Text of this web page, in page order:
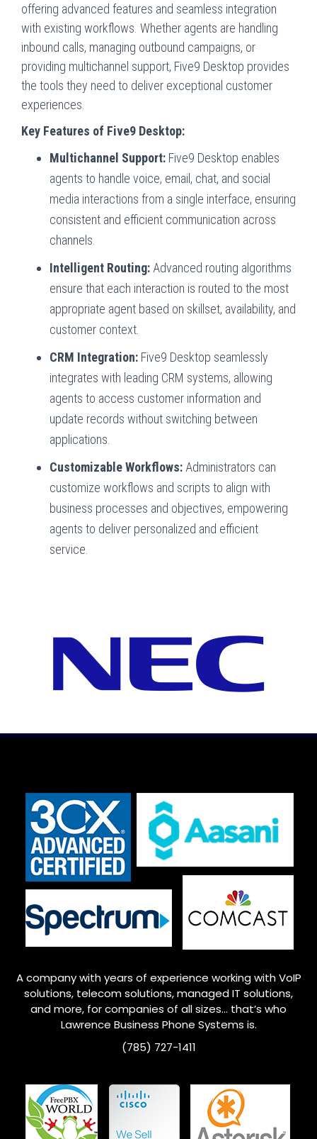
offering advanced features and seamless integration
with existing workflows. Whether agents are handling
inbound calls, managing outbound campaigns, or
providing multichannel support, Five9 Desktop provides
the tools they need to deliver exceptional customer
experiences.
Key Features of Five9 Desktop:
Multichannel Support: Five9 Desktop enables
agents to handle voice, email, chat, and social
media interactions from a single interface, ensuring
consistent and efficient communication across
channels.
Intelligent Routing: Advanced routing algorithms
ensure that each interaction is routed to the most
appropriate agent based on skillset, availability, and
customer context.
CRM Integration: Five9 Desktop seamlessly
integrates with leading CRM systems, allowing
agents to access customer information and
update records without switching between
applications.
Customizable Workflows: Administrators can
customize workflows and scripts to align with
business processes and objectives, empowering
agents to deliver personalized and efficient
service.
A company with years of experience working with VoIP
solutions, telecom solutions, managed IT solutions,
and more, for companies of all sizes… that’s who
Lawrence Business Phone Systems is.
(785) 727-1411